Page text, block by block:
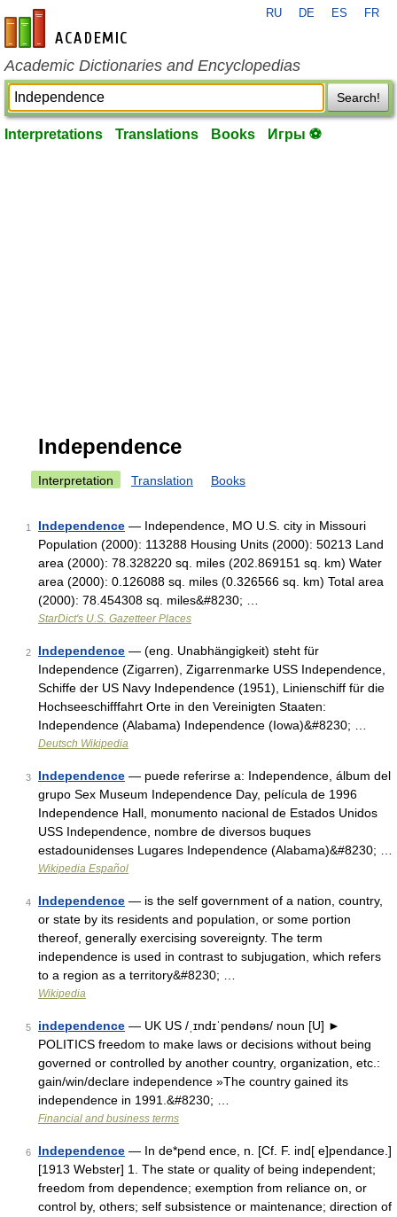
en-academic.com
RU DE ES FR
Academic Dictionaries and Encyclopedias
Search!
Interpretations Translations Books Игры ⚽
Independence
Interpretation Translation Books
1 Independence — Independence, MO U.S. city in Missouri
Population (2000): 113288 Housing Units (2000): 50213 Land
area (2000): 78.328220 sq. miles (202.869151 sq. km) Water
area (2000): 0.126088 sq. miles (0.326566 sq. km) Total area
(2000): 78.454308 sq. miles&#8230; …
StarDict's U.S. Gazetteer Places
2 Independence — (eng. Unabhängigkeit) steht für
Independence (Zigarren), Zigarrenmarke USS Independence,
Schiffe der US Navy Independence (1951), Linienschiff für die
Hochseeschifffahrt Orte in den Vereinigten Staaten:
Independence (Alabama) Independence (Iowa)&#8230; …
Deutsch Wikipedia
3 Independence — puede referirse a: Independence, álbum del
grupo Sex Museum Independence Day, película de 1996
Independence Hall, monumento nacional de Estados Unidos
USS Independence, nombre de diversos buques
estadounidenses Lugares Independence (Alabama)&#8230; …
Wikipedia Español
4 Independence — is the self government of a nation, country,
or state by its residents and population, or some portion
thereof, generally exercising sovereignty. The term
independence is used in contrast to subjugation, which refers
to a region as a territory&#8230; …
Wikipedia
5 independence — UK US /ˌɪndɪˈpendəns/ noun [U] ►
POLITICS freedom to make laws or decisions without being
governed or controlled by another country, organization, etc.:
gain/win/declare independence »The country gained its
independence in 1991.&#8230; …
Financial and business terms
6 Independence — In de*pend ence, n. [Cf. F. ind[ e]pendance.]
[1913 Webster] 1. The state or quality of being independent;
freedom from dependence; exemption from reliance on, or
control by, others; self subsistence or maintenance; direction of